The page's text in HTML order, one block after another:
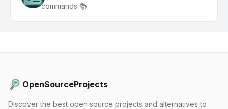
commands 📚.
OpenSourceProjects
Discover the best open source projects and alternatives to